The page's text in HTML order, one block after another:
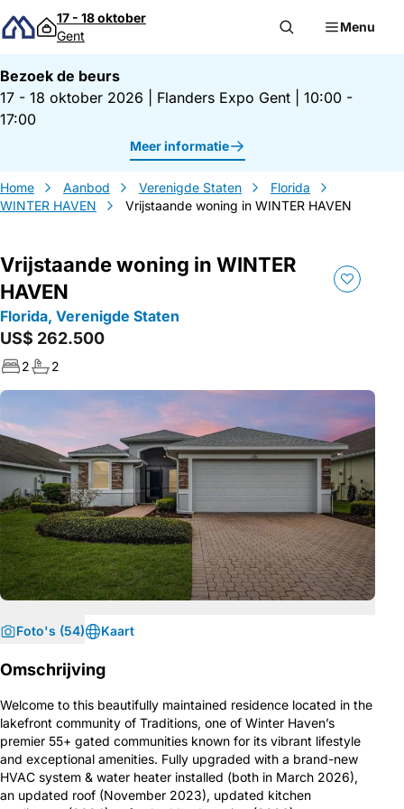
Direct naar inhoud
17 - 18 oktober
Gent
Menu
Bezoek de beurs
17 - 18 oktober 2026
Flanders Expo Gent
10:00 -
17:00
Meer informatie
Home Aanbod Verenigde Staten
Florida
WINTER HAVEN
Vrijstaande woning in WINTER HAVEN
Vrijstaande woning in WINTER
HAVEN
Florida, Verenigde Staten
US$ 262.500
2 2
Foto's (54) Kaart
Omschrijving
Welcome to this beautifully maintained residence located in the
lakefront community of Traditions, one of Winter Haven’s
premier 55+ gated communities known for its vibrant lifestyle
and exceptional amenities. Fully upgraded with a brand-new
HVAC system & water heater installed (both in March 2026),
an updated roof (November 2023), updated kitchen